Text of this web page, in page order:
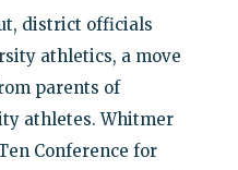
district officials
athletics, a move
parents of
athletes. Whitmer
Conference for